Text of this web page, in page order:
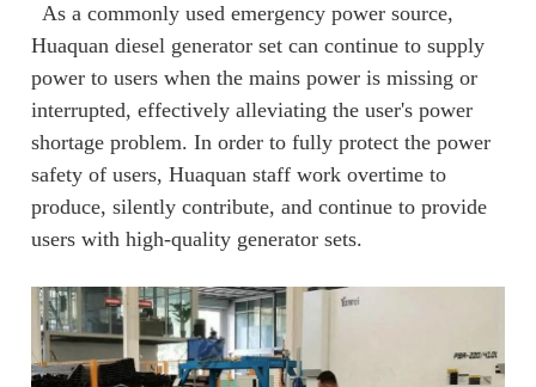
As a commonly used emergency power source,
Huaquan diesel generator set can continue to supply
power to users when the mains power is missing or
interrupted, effectively alleviating the user's power
shortage problem. In order to fully protect the power
safety of users, Huaquan staff work overtime to
produce, silently contribute, and continue to provide
users with high-quality generator sets.